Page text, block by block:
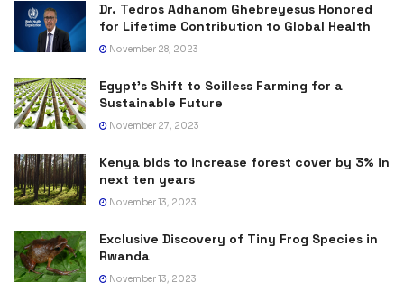
Dr. Tedros Adhanom Ghebreyesus Honored
for Lifetime Contribution to Global Health
November 28, 2023
Egypt’s Shift to Soilless Farming for a
Sustainable Future
November 27, 2023
Kenya bids to increase forest cover by 3% in
next ten years
November 13, 2023
Exclusive Discovery of Tiny Frog Species in
Rwanda
November 13, 2023